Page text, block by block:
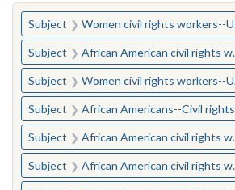
You searched for:
Subject Women civil rights workers--United States
Subject African American civil rights workers
Subject Women civil rights workers--United States
Subject African Americans--Civil rights
Subject African American civil rights workers
Subject African American civil rights workers